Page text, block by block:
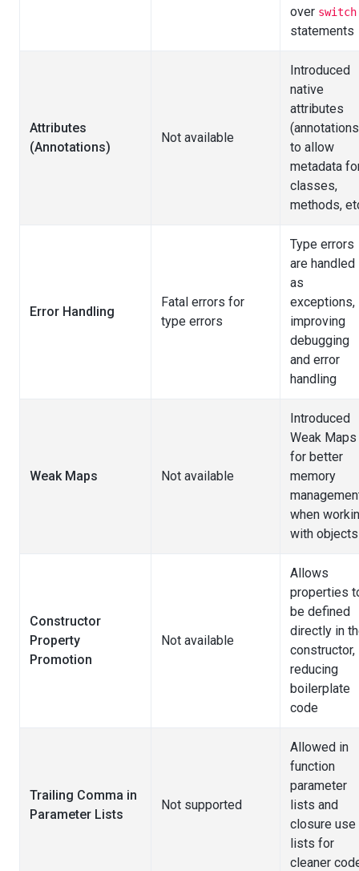
over switch
statements
Attributes
(Annotations)
Not available
Introduced
native
attributes
to allow
metadata
classes,
methods,
Error Handling
Fatal errors for
type errors
Type errors
are handled
as
exceptions,
improving
debugging
and error
handling
Weak Maps Not available
Introduced
Weak Maps
for better
memory
when
with objects
Constructor
Property
Promotion
Not available
Allows
properties
be defined
directly in
constructor,
reducing
boilerplate
code
Trailing Comma in
Parameter Lists
Not supported
Allowed in
function
parameter
lists and
closure use
lists for
cleaner